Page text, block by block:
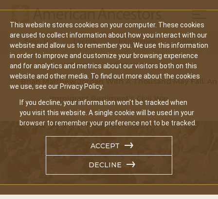
This website stores cookies on your computer. These cookies
are used to collect information about how you interact with our
website and allow us to remember you. We use this information
in order to improve and customize your browsing experience
and for analytics and metrics about our visitors both on this
website and other media. To find out more about the cookies
we use, see our Privacy Policy.
If you decline, your information won’t be tracked when
you visit this website. A single cookie will be used in your
browser to remember your preference not to be tracked.
ACCEPT
DECLINE
Main
navigation
Search Events Join/Renew Give
Home
Video Library
Brian Matthew Jordan With A Thousand May Fall: An
Immigrant Regiment’s Civil War